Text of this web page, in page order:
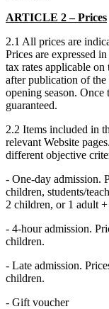
ARTICLE 2 – Prices
2.1 All prices are
Prices are expressed
tax rates applicable on
after publication of the
opening season.
guaranteed.
2.2 Items included in
relevant Website
different objective
- One-day admission.
children, students/
2 children, or 1 adult
- 4-hour admission.
children.
- Late admission.
children.
- Gift voucher